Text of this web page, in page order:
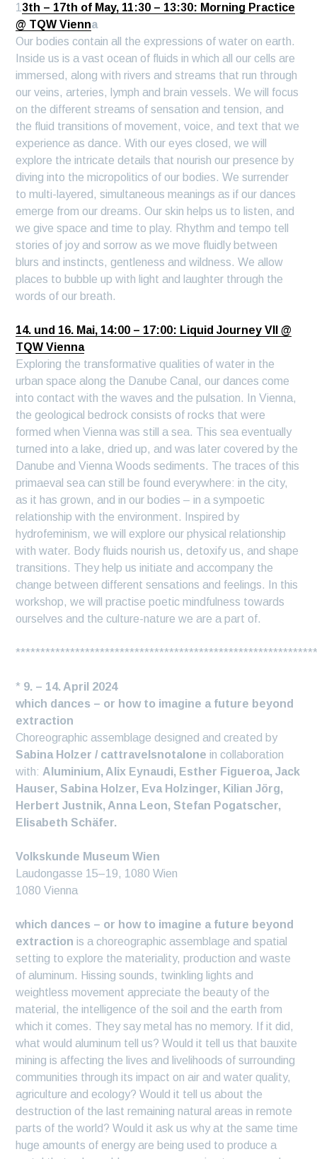
13th – 17th of May, 11:30 – 13:30: Morning Practice
@ TQW Vienna
Our bodies contain all the expressions of water on earth.
Inside us is a vast ocean of fluids in which all our cells are
immersed, along with rivers and streams that run through
our veins, arteries, lymph and brain vessels. We will focus
on the different streams of sensation and tension, and
the fluid transitions of movement, voice, and text that we
experience as dance. With our eyes closed, we will
explore the intricate details that nourish our presence by
diving into the micropolitics of our bodies. We surrender
to multi-layered, simultaneous meanings as if our dances
emerge from our dreams. Our skin helps us to listen, and
we give space and time to play. Rhythm and tempo tell
stories of joy and sorrow as we move fluidly between
blurs and instincts, gentleness and wildness. We allow
places to bubble up with light and laughter through the
words of our breath.
14. und 16. Mai, 14:00 – 17:00: Liquid Journey VII @
TQW Vienna
Exploring the transformative qualities of water in the
urban space along the Danube Canal, our dances come
into contact with the waves and the pulsation. In Vienna,
the geological bedrock consists of rocks that were
formed when Vienna was still a sea. This sea eventually
turned into a lake, dried up, and was later covered by the
Danube and Vienna Woods sediments. The traces of this
primaeval sea can still be found everywhere: in the city,
as it has grown, and in our bodies – in a sympoetic
relationship with the environment. Inspired by
hydrofeminism, we will explore our physical relationship
with water. Body fluids nourish us, detoxify us, and shape
transitions. They help us initiate and accompany the
change between different sensations and feelings. In this
workshop, we will practise poetic mindfulness towards
ourselves and the culture-nature we are a part of.
* 9. – 14. April 2024
which dances – or how to imagine a future beyond
extraction
Choreographic assemblage designed and created by
Sabina Holzer / cattravelsnotalone in collaboration
with: Aluminium, Alix Eynaudi, Esther Figueroa, Jack
Hauser, Sabina Holzer, Eva Holzinger, Kilian Jörg,
Herbert Justnik, Anna Leon, Stefan Pogatscher,
Elisabeth Schäfer.
Volkskunde Museum Wien
Laudongasse 15–19, 1080 Wien
1080 Vienna
which dances – or how to imagine a future beyond
extraction is a choreographic assemblage and spatial
setting to explore the materiality, production and waste
of aluminum. Hissing sounds, twinkling lights and
weightless movement appreciate the beauty of the
material, the intelligence of the soil and the earth from
which it comes. They say metal has no memory. If it did,
what would aluminum tell us? Would it tell us that bauxite
mining is affecting the lives and livelihoods of surrounding
communities through its impact on air and water quality,
agriculture and ecology? Would it tell us about the
destruction of the last remaining natural areas in remote
parts of the world? Would it ask us why at the same time
huge amounts of energy are being used to produce a